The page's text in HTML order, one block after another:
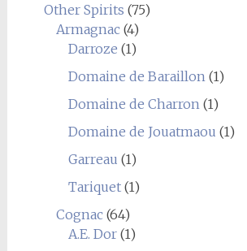
Other Spirits (75)
Armagnac(4)
Darroze (1)
Domaine de Baraillon (1)
Domaine de Charron (1)
Domaine de Jouatmaou (1)
Garreau (1)
Tariquet(1)
Cognac(64)
A.E. Dor(1)